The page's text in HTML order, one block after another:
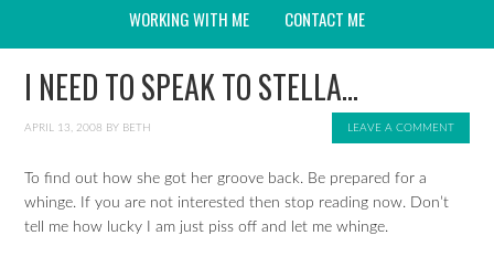
WORKING WITH ME CONTACT ME
I NEED TO SPEAK TO STELLA…
APRIL 13, 2008 BY BETH LEAVE A COMMENT
To find out how she got her groove back. Be prepared for a
whinge. If you are not interested then stop reading now. Don’t
tell me how lucky I am just piss off and let me whinge.